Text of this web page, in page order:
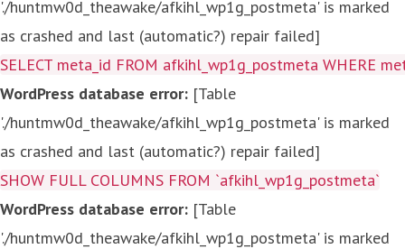
'./huntmw0d_theawake/afkihl_wp1g_postmeta' is marked
as crashed and last (automatic?) repair failed]
SELECT meta_id FROM afkihl_wp1g_postmeta WHERE
WordPress database error: [Table
'./huntmw0d_theawake/afkihl_wp1g_postmeta' is marked
as crashed and last (automatic?) repair failed]
SHOW FULL COLUMNS FROM `afkihl_wp1g_postmeta`
WordPress database error: [Table
'./huntmw0d_theawake/afkihl_wp1g_postmeta' is marked